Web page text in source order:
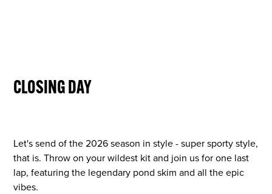
CLOSING DAY
Let's send of the 2026 season in style - super sporty style,
that is. Throw on your wildest kit and join us for one last
lap, featuring the legendary pond skim and all the epic
vibes.